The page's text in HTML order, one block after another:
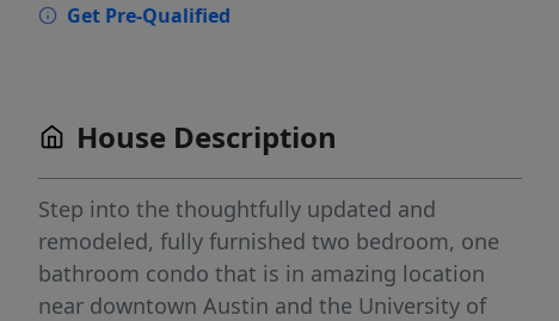
Get Pre-Qualified
House Description
Step into the thoughtfully updated and
remodeled, fully furnished two bedroom, one
bathroom condo that is in amazing location
near downtown Austin and the University of